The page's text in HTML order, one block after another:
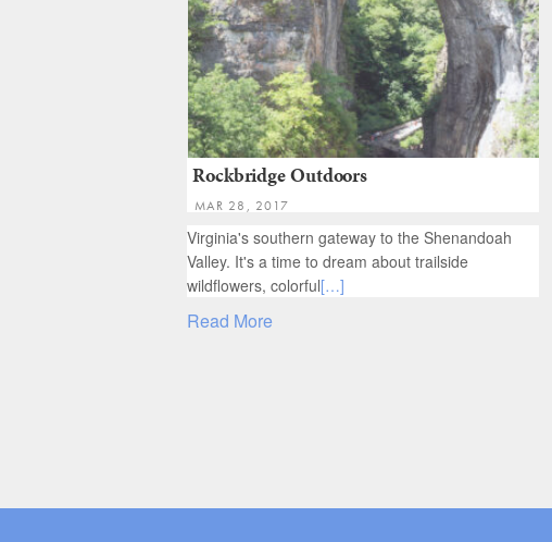
Rockbridge Outdoors
MAR 28, 2017
Virginia's southern gateway to the Shenandoah
Valley. It's a time to dream about trailside
wildflowers, colorful[…]
Read More